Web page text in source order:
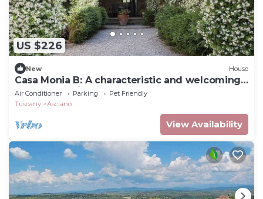
US $226
New House
Casa Monia B: A characteristic and welcoming
apartment with the strong charachter which
derives from it actually being a restored old
Air Conditioner Parking
Pet Friendly
Tuscany
Asciano
View Availability